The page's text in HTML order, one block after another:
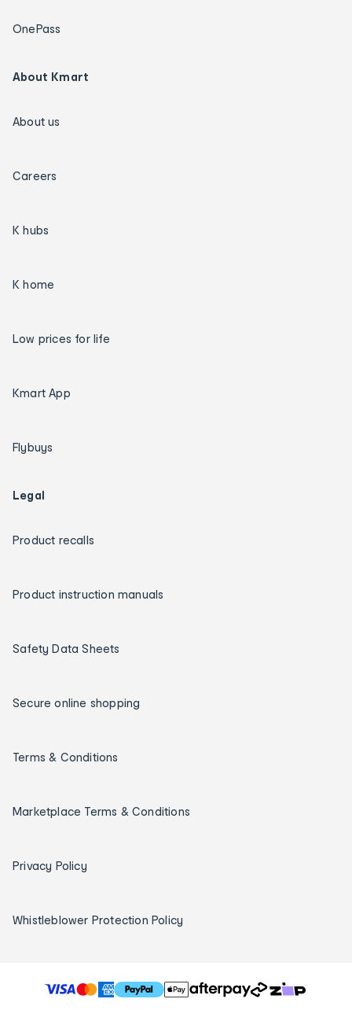
OnePass
About Kmart
About us
Careers
K hubs
K home
Low prices for life
Kmart App
Flybuys
Legal
Product recalls
Product instruction manuals
Safety Data Sheets
Secure online shopping
Terms & Conditions
Marketplace Terms & Conditions
Privacy Policy
Whistleblower Protection Policy
T